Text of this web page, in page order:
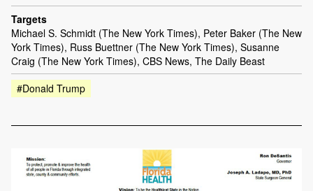
Targets
Michael S. Schmidt (The New York Times), Peter Baker (The New
York Times), Russ Buettner (The New York Times), Susanne
Craig (The New York Times), CBS News, The Daily Beast
#Donald Trump